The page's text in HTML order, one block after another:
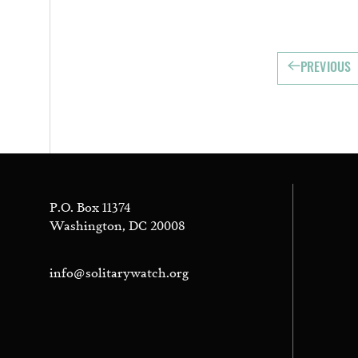
PREVIOUS
P.O. Box 11374
Washington, DC 20008
info@solitarywatch.org